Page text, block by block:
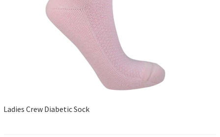
Ladies Crew Diabetic Sock